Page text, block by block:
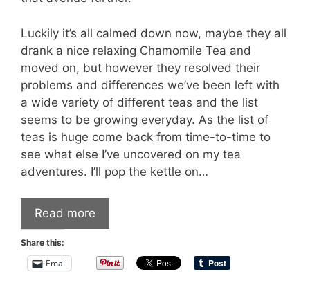
Luckily it’s all calmed down now, maybe they all
drank a nice relaxing Chamomile Tea and
moved on, but however they resolved their
problems and differences we’ve been left with
a wide variety of different teas and the list
seems to be growing everyday. As the list of
teas is huge come back from time-to-time to
see what else I’ve uncovered on my tea
adventures. I’ll pop the kettle on…
Read more
Share this:
Email